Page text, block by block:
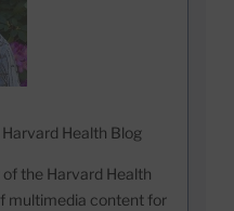
Harvard Health Blog
the Harvard Health
multimedia content for